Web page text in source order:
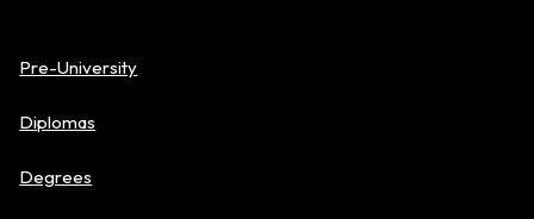
Pre-University
Diplomas
Degrees